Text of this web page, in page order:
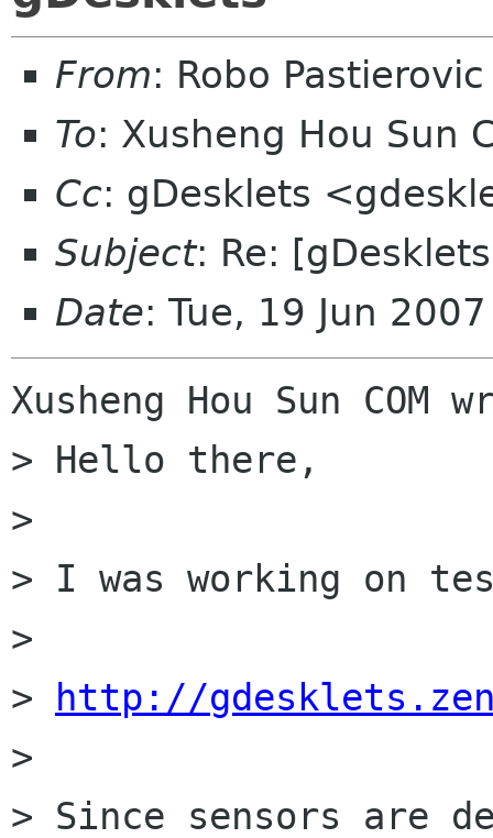
From: Robo
To: Xusheng Hou Sun
Cc: gDesklets
Subject: Re:
Date: Tue, 19 Jun
Xusheng Hou Sun COM
> Hello there,
>
> I was working on
>
>
http://
>
> Since sensors are